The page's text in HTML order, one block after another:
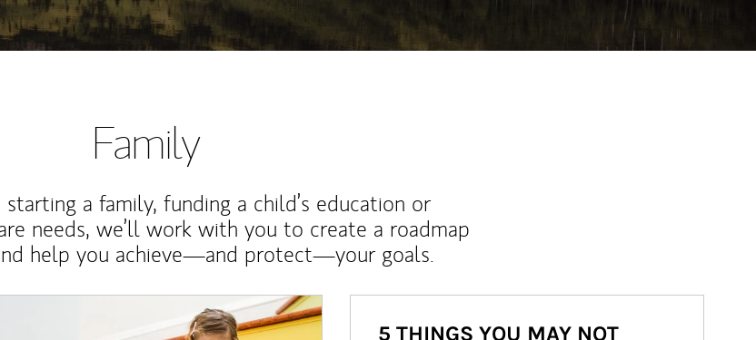
Family
starting a family, funding a child’s education or
needs, we’ll work with you to create a roadmap
help you achieve—and protect—your goals.
5 THINGS YOU MAY NOT